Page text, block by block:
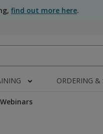
find out more here.
ORDERING &